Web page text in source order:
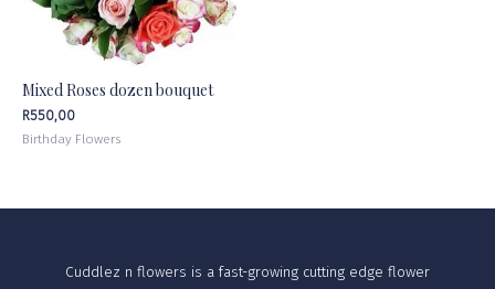
Mixed Roses dozen bouquet
R550,00
Birthday Flowers
Cuddlez n flowers is a fast-growing cutting edge flower